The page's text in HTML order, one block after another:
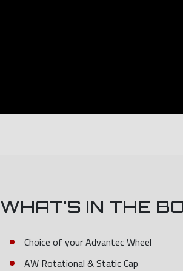
WHAT'S IN THE
Choice of your Advantec Wheel
AW Rotational & Static Cap